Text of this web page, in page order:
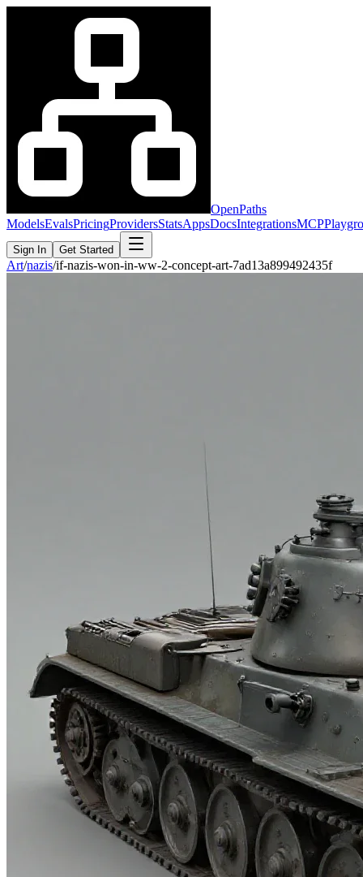
OpenPaths
ModelsEvalsPricingProvidersStatsAppsDocsIntegrationsMCP
Sign In Get Started
Art/nazis/if-nazis-won-in-ww-2-concept-art-7ad13a899492435f